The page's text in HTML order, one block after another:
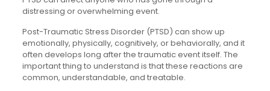
distressing or overwhelming event.
Post-Traumatic Stress Disorder (PTSD) can show up
emotionally, physically, cognitively, or behaviorally, and it
often develops long after the traumatic event itself. The
important thing to understand is that these reactions are
common, understandable, and treatable.